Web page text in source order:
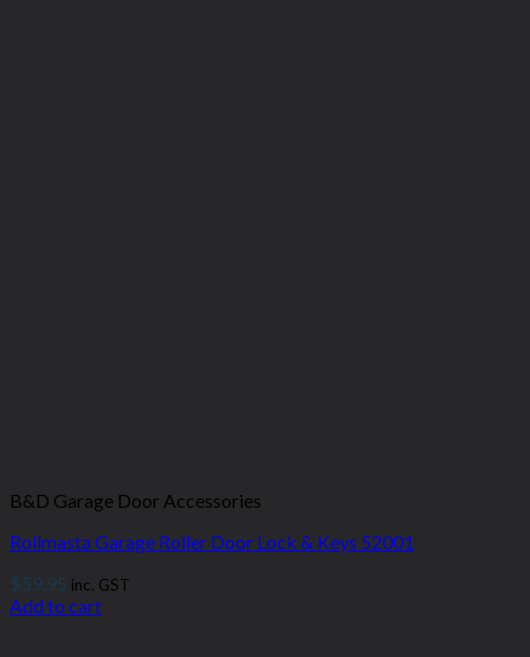
B&D Garage Door Accessories
Rollmasta Garage Roller Door Lock & Keys 52001
$59.95 inc. GST
Add to cart